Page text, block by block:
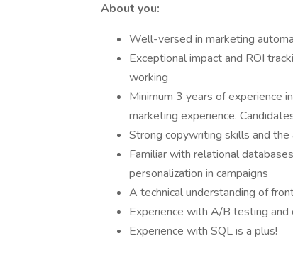
About you:
Well-versed in marketing
Exceptional impact and ROI
working
Minimum 3 years of experience
marketing experience.
Strong copywriting skills and
Familiar with relational
personalization in campaigns
A technical understanding of
Experience with A/B testing
Experience with SQL is a plus!